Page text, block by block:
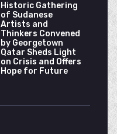
Historic Gathering
of Sudanese
Artists and
Thinkers Convened
by Georgetown
Qatar Sheds Light
on Crisis and Offers
Hope for Future